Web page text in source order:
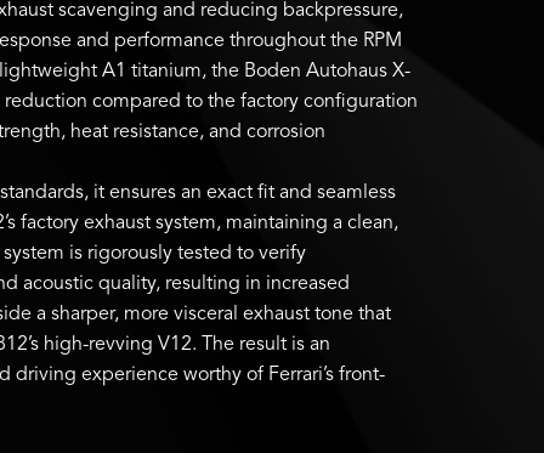
scavenging and reducing backpressure,
and performance throughout the RPM
A1 titanium, the Boden Autohaus X-
compared to the factory configuration
heat resistance, and corrosion
it ensures an exact fit and seamless
factory exhaust system, maintaining a clean,
is rigorously tested to verify
acoustic quality, resulting in increased
a sharper, more visceral exhaust tone that
high-revving V12. The result is an
driving experience worthy of Ferrari’s front-